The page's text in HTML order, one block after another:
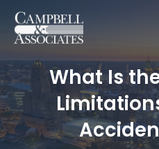
What Is